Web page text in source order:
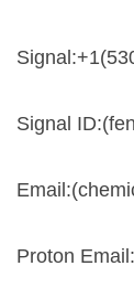
Signal
Email:(
Proton